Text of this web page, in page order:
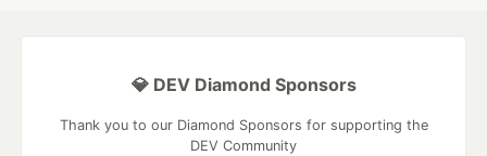
💎 DEV Diamond Sponsors
Thank you to our Diamond Sponsors for supporting the
DEV Community